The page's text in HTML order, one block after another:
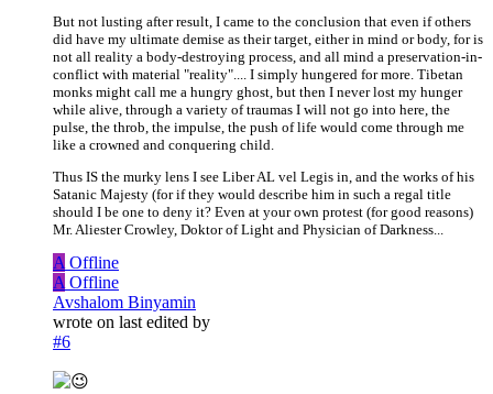
But not lusting after result, I came to the conclusion that even if others
did have my ultimate demise as their target, either in mind or body, for is
not all reality a body-destroying process, and all mind a preservation-in-
conflict with material "reality".... I simply hungered for more. Tibetan
monks might call me a hungry ghost, but then I never lost my hunger
while alive, through a variety of traumas I will not go into here, the
pulse, the throb, the impulse, the push of life would come through me
like a crowned and conquering child.
Thus IS the murky lens I see Liber AL vel Legis in, and the works of his
Satanic Majesty (for if they would describe him in such a regal title
should I be one to deny it? Even at your own protest (for good reasons)
Mr. Aliester Crowley, Doktor of Light and Physician of Darkness...
A Offline
A Offline
Avshalom Binyamin
wrote on last edited by
#6